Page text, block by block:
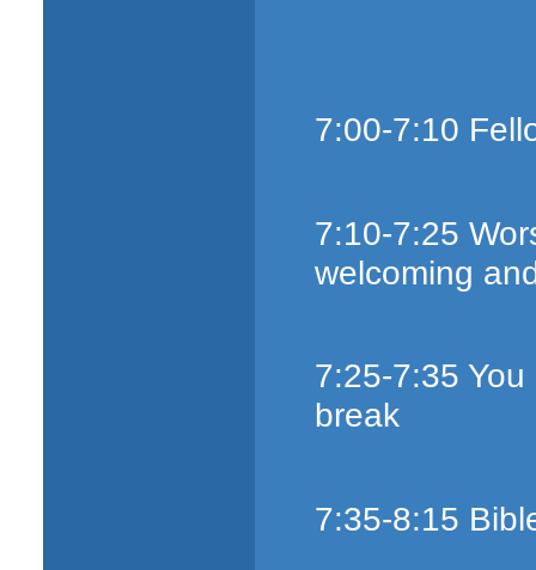
7:00-7:10
7:10-7:25
welcoming
7:25-7:35
break
7:35-8:15